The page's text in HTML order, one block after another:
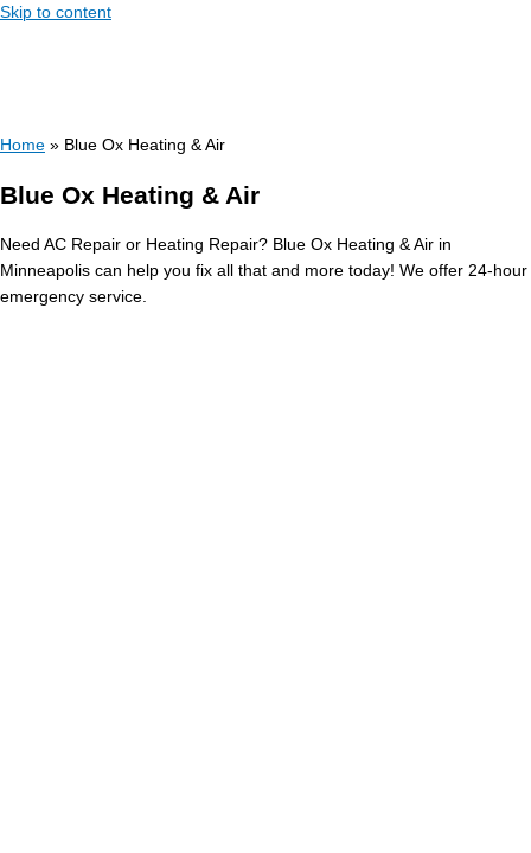
Skip to content
Home » Blue Ox Heating & Air
Blue Ox Heating & Air
Need AC Repair or Heating Repair? Blue Ox Heating & Air in
Minneapolis can help you fix all that and more today! We offer 24-hour
emergency service.